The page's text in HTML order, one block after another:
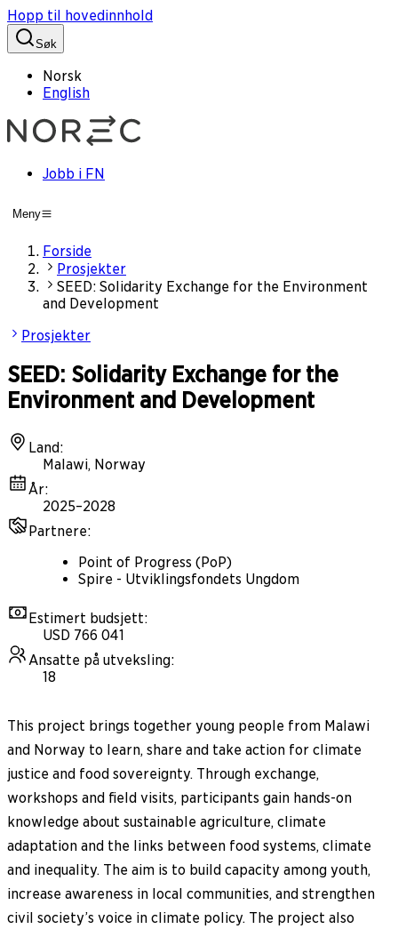
Hopp til hovedinnhold
Søk
Norsk
English
Jobb i FN
Meny
Forside
Prosjekter
SEED: Solidarity Exchange for the Environment
and Development
Prosjekter
SEED: Solidarity Exchange for the
Environment and Development
Land:
Malawi, Norway
År:
2025–2028
Partnere:
Point of Progress (PoP)
Spire - Utviklingsfondets Ungdom
Estimert budsjett:
USD 766 041
Ansatte på utveksling:
18
This project brings together young people from Malawi
and Norway to learn, share and take action for climate
justice and food sovereignty. Through exchange,
workshops and field visits, participants gain hands-on
knowledge about sustainable agriculture, climate
adaptation and the links between food systems, climate
and inequality. The aim is to build capacity among youth,
increase awareness in local communities, and strengthen
civil society’s voice in climate policy. The project also